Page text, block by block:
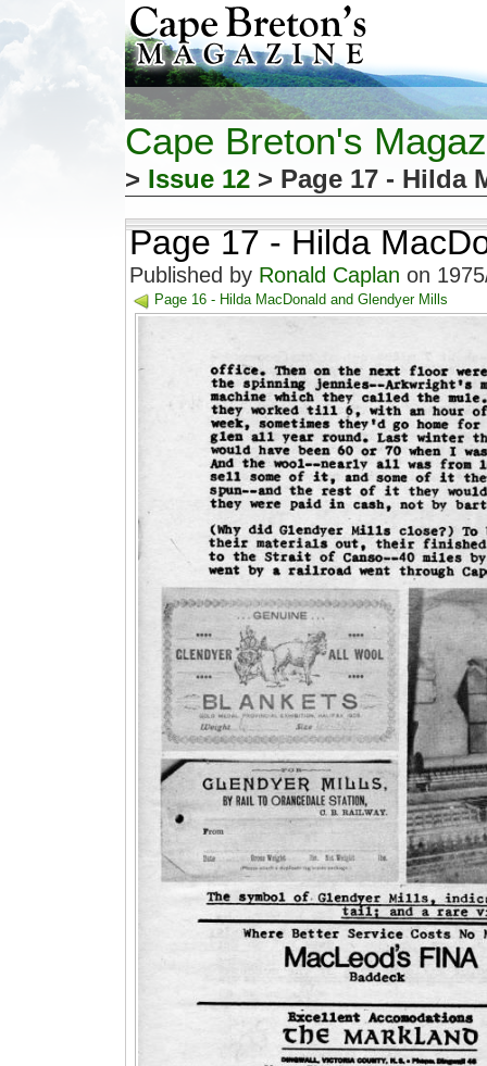
Cape Breton's
> Issue 12 > Page 17 - Hilda
Page 17 - Hilda
Published by Ronald Caplan on
Page 16 - Hilda MacDonald and Glendyer Mills